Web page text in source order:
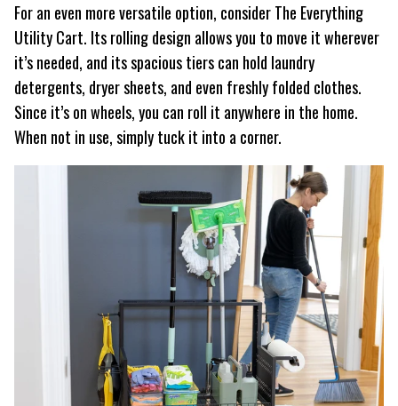
For an even more versatile option, consider The Everything
Utility Cart. Its rolling design allows you to move it wherever
it’s needed, and its spacious tiers can hold laundry
detergents, dryer sheets, and even freshly folded clothes.
Since it’s on wheels, you can roll it anywhere in the home.
When not in use, simply tuck it into a corner.